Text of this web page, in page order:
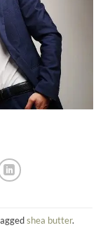
shea butter.